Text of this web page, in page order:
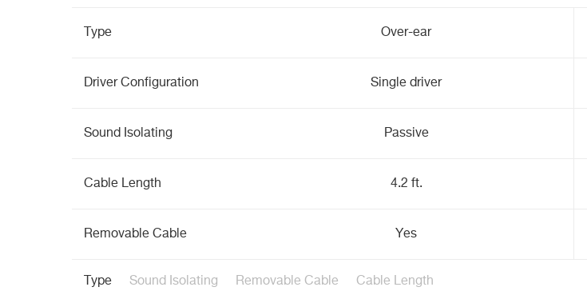
Type Over-ear
Driver Configuration Single driver
Sound Isolating Passive
Cable Length 4.2 ft.
Removable Cable Yes
Type Sound Isolating Removable Cable Cable Length